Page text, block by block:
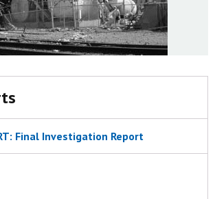
Final Investigation Report